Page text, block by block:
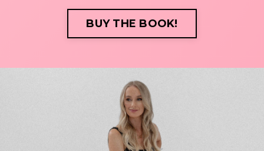
BUY THE BOOK!